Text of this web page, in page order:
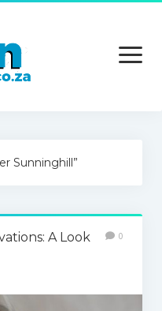
open
menu
Sunninghill”
A Look
0